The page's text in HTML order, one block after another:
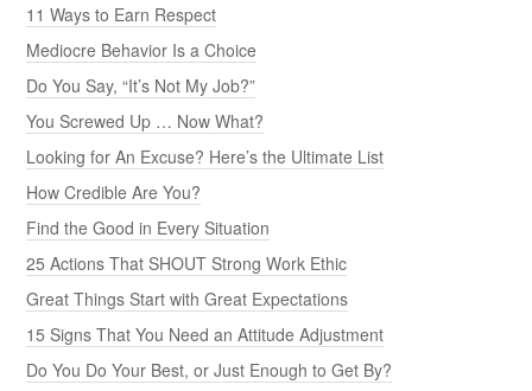
11 Ways to Earn Respect
Mediocre Behavior Is a Choice
Do You Say, “It’s Not My Job?”
You Screwed Up … Now What?
Looking for An Excuse? Here’s the Ultimate List
How Credible Are You?
Find the Good in Every Situation
25 Actions That SHOUT Strong Work Ethic
Great Things Start with Great Expectations
15 Signs That You Need an Attitude Adjustment
Do You Do Your Best, or Just Enough to Get By?